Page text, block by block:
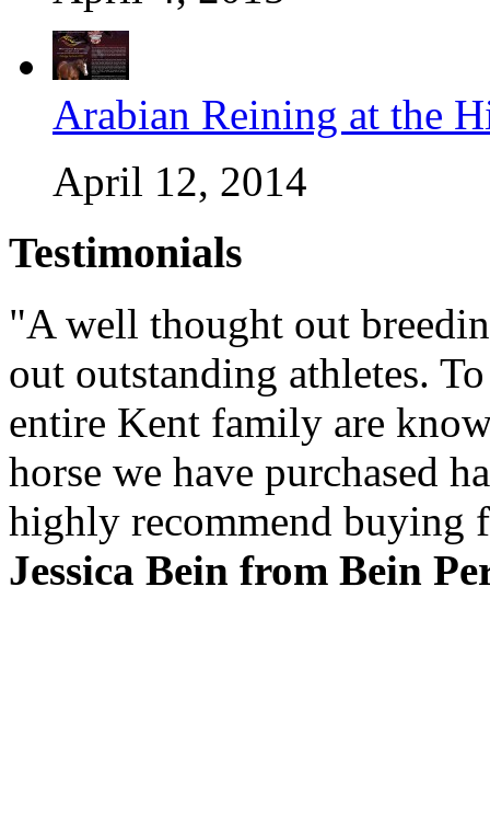
Arabian Reining at the
April 12, 2014
Testimonials
"A well thought out
out outstanding athletes.
entire Kent family are
horse we have purchased
highly recommend
Jessica Bein from Bein